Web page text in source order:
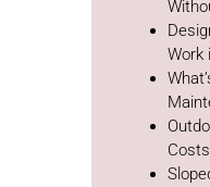
Work